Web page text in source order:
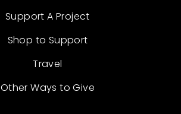
Support A Project
Shop to Support
Travel
Other Ways to Give